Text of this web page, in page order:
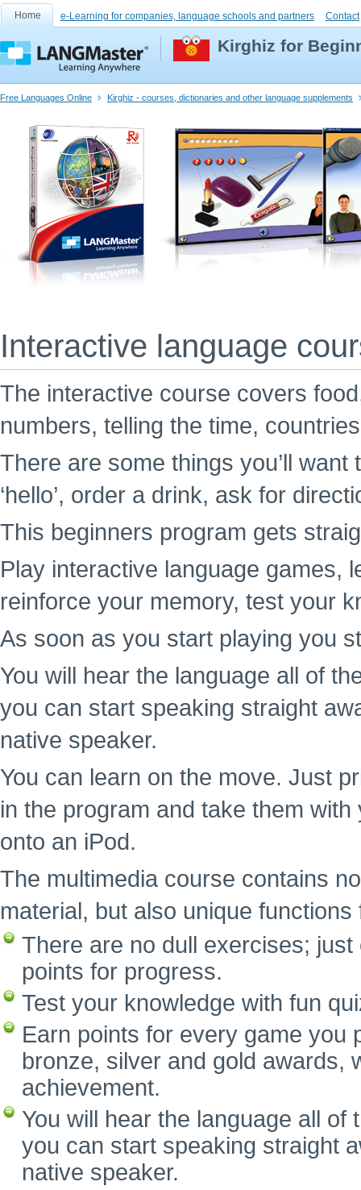
Home e-Learning for companies, language schools and partners Contact
Kirghiz for
Free Languages Online Kirghiz - courses, dictionaries and other language supplements
Interactive language
The interactive course covers
numbers, telling the time,
There are some things you’ll
‘hello’, order a drink, ask for
This beginners program gets
Play interactive language games,
reinforce your memory, test your
As soon as you start playing you
You will hear the language all of
you can start speaking straight
native speaker.
You can learn on the move. Just
in the program and take them
onto an iPod.
The multimedia course contains
material, but also unique
There are no dull exercises;
points for progress.
Test your knowledge with fun
Earn points for every game you
bronze, silver and gold awards,
achievement.
You will hear the language all
you can start speaking straight
native speaker.